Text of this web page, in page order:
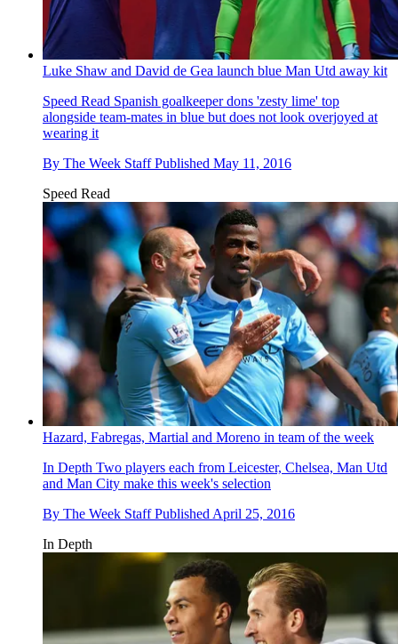
Luke Shaw and David de Gea launch blue Man Utd away kit
Speed Read Spanish goalkeeper dons 'zesty lime' top
alongside team-mates in blue but does not look overjoyed at
wearing it
By The Week Staff Published May 11, 2016
Speed Read
Hazard, Fabregas, Martial and Moreno in team of the week
In Depth Two players each from Leicester, Chelsea, Man Utd
and Man City make this week's selection
By The Week Staff Published April 25, 2016
In Depth